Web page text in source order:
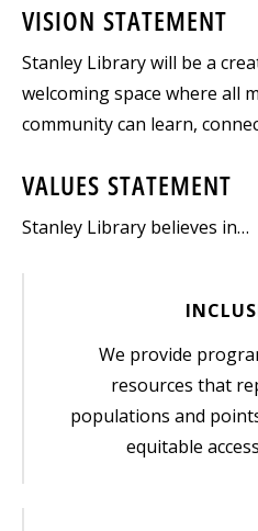
VISION STATEMENT
Stanley Library will be a
welcoming space where all
community can learn,
VALUES STATEMENT
Stanley Library believes in…
We provide
resources that
populations and
equitable